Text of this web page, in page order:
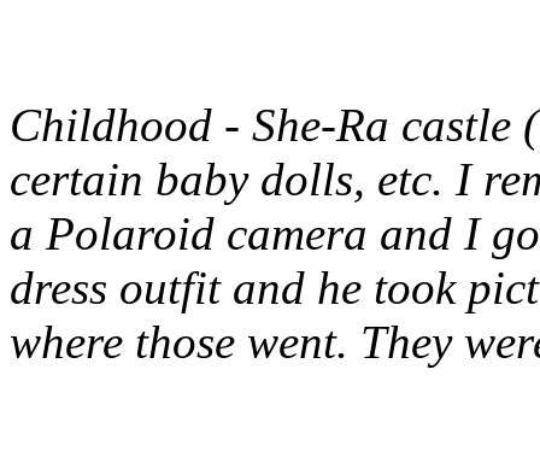
Childhood - She-Ra
certain baby dolls, etc. I
a Polaroid camera and I
dress outfit and he took
where those went. They